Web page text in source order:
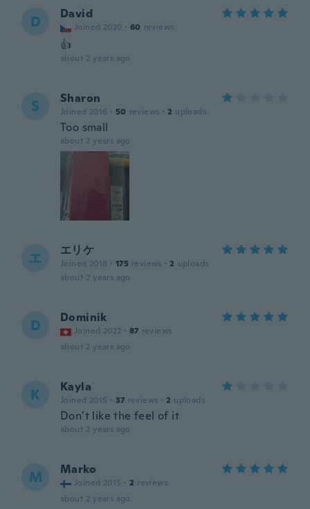
D David
Joined 2020 · 60 reviews
👍
about 2 years ago
S Sharon
Joined 2016 · 50 reviews · 2 uploads
Too small
about 2 years ago
エ エリケ
Joined 2018 · 175 reviews · 2 uploads
about 2 years ago
D Dominik
Joined 2022 · 87 reviews
about 2 years ago
K Kayla
Joined 2015 · 37 reviews · 2 uploads
Don’t like the feel of it
about 2 years ago
M Marko
Joined 2015 · 2 reviews
about 2 years ago